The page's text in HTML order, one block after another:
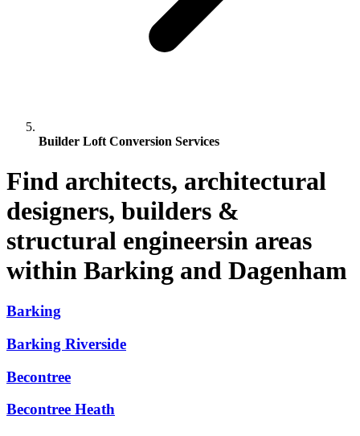
Builder Loft Conversion Services
Find architects, architectural
designers, builders &
structural engineersin areas
within Barking and Dagenham
Barking
Barking Riverside
Becontree
Becontree Heath